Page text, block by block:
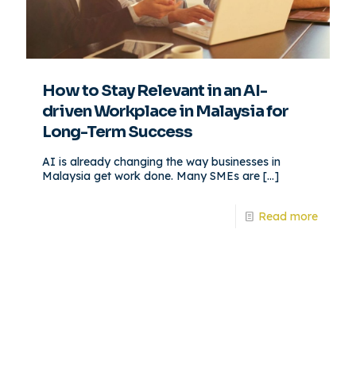
How to Stay Relevant in an AI-
driven Workplace in Malaysia for
Long-Term Success
AI is already changing the way businesses in
Malaysia get work done. Many SMEs are […]
Read more